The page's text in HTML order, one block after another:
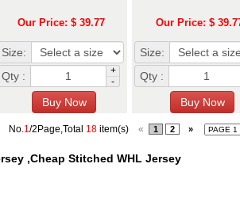
Our Price: $ 39.77
Size:
Qty :
+
-
Our Price: $
Size:
Qty :
No.1/2Page,Total 18item(s) « 1 2 »
,Cheap Stitched WHL Jersey